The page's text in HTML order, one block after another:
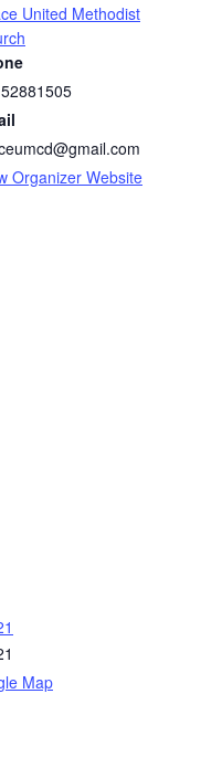
United Methodist
Organizer Website
Map